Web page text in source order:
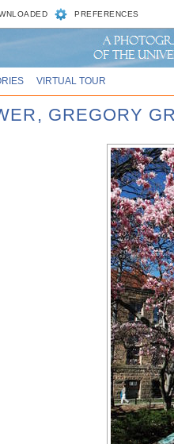
PREFERENCES
VIRTUAL TOUR
GREGORY